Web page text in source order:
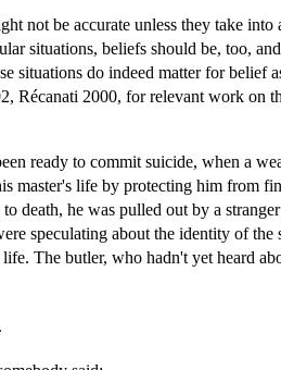
not be accurate unless they take
situations, beliefs should be, too,
situations do indeed matter for
Récanati 2000, for relevant work on
ready to commit suicide, when a
master's life by protecting him from
death, he was pulled out by a
speculating about the identity of
The butler, who hadn't yet heard